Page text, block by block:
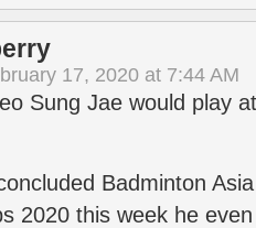
17, 2020 at 7:44 AM
Sung Jae would play
Badminton
2020 this week he